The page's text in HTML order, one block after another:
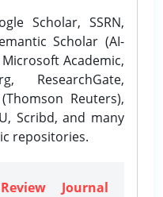
Scholar, SSRN,
Scholar (AI-
Academic,
ResearchGate,
Reuters),
Scribd, and many
repositories.
Journal